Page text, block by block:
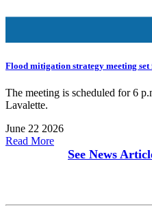
Flood mitigation strategy meeting set
The meeting is scheduled for 6
Lavalette.
June 22 2026
Read More
See News